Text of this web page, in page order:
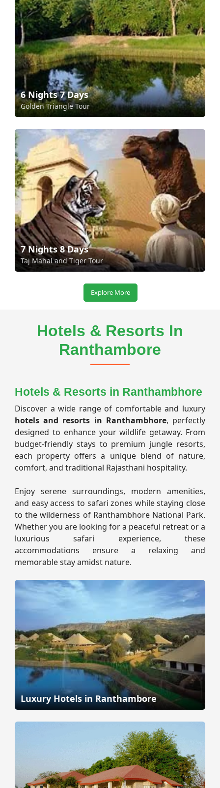
6 Nights 7 Days
Golden Triangle Tour
7 Nights 8 Days
Taj Mahal and Tiger Tour
Explore More
Hotels & Resorts In
Ranthambore
Hotels & Resorts in Ranthambhore
Discover a wide range of comfortable and luxury
hotels and resorts in Ranthambhore, perfectly
designed to enhance your wildlife getaway. From
budget-friendly stays to premium jungle resorts,
each property offers a unique blend of nature,
comfort, and traditional Rajasthani hospitality.
Enjoy serene surroundings, modern amenities,
and easy access to safari zones while staying close
to the wilderness of Ranthambhore National Park.
Whether you are looking for a peaceful retreat or a
luxurious safari experience, these
accommodations ensure a relaxing and
memorable stay amidst nature.
Luxury Hotels in Ranthambore